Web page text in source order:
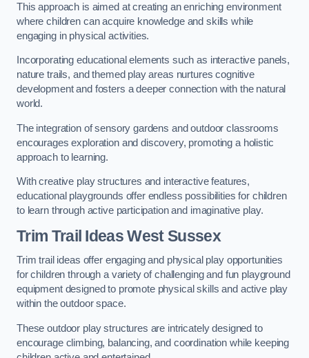
This approach is aimed at creating an enriching environment
where children can acquire knowledge and skills while
engaging in physical activities.
Incorporating educational elements such as interactive panels,
nature trails, and themed play areas nurtures cognitive
development and fosters a deeper connection with the natural
world.
The integration of sensory gardens and outdoor classrooms
encourages exploration and discovery, promoting a holistic
approach to learning.
With creative play structures and interactive features,
educational playgrounds offer endless possibilities for children
to learn through active participation and imaginative play.
Trim Trail Ideas West Sussex
Trim trail ideas offer engaging and physical play opportunities
for children through a variety of challenging and fun playground
equipment designed to promote physical skills and active play
within the outdoor space.
These outdoor play structures are intricately designed to
encourage climbing, balancing, and coordination while keeping